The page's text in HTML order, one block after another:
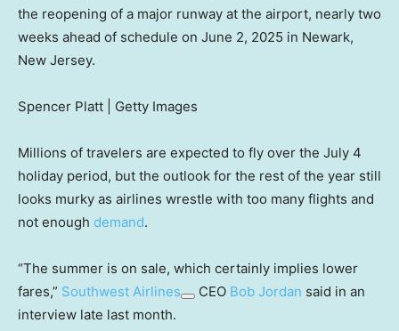
the reopening of a major runway at the airport, nearly two
weeks ahead of schedule on June 2, 2025 in Newark,
New Jersey.
Spencer Platt | Getty Images
Millions of travelers are expected to fly over the July 4
holiday period, but the outlook for the rest of the year still
looks murky as airlines wrestle with too many flights and
not enough demand.
“The summer is on sale, which certainly implies lower
fares,” Southwest Airlines CEO Bob Jordan said in an
interview late last month.